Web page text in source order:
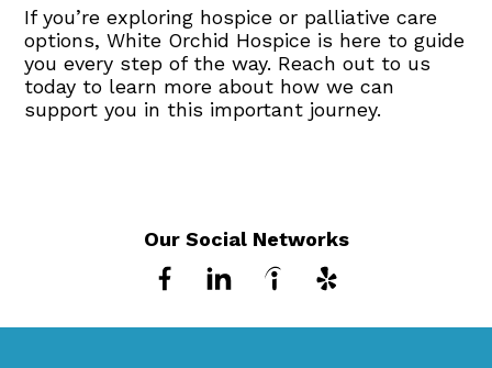
If you’re exploring hospice or palliative care
options, White Orchid Hospice is here to guide
you every step of the way. Reach out to us
today to learn more about how we can
support you in this important journey.
Our Social Networks